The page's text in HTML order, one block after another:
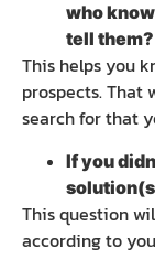
who
tell them?
This helps you
prospects. That
search for that
If you
This question
according to